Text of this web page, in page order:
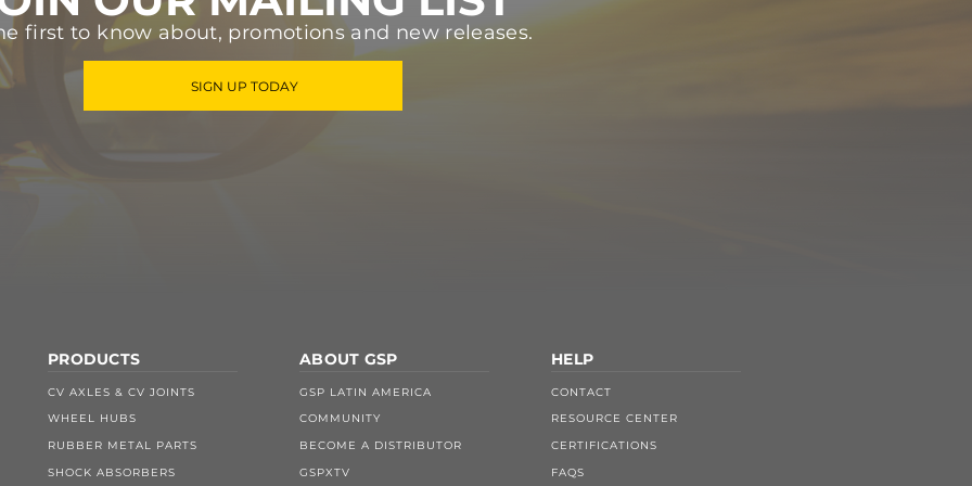
first to know about, promotions and new releases.
SIGN UP TODAY
PRODUCTS
CV AXLES & CV JOINTS
WHEEL HUBS
RUBBER METAL PARTS
SHOCK ABSORBERS
ABOUT GSP
GSP LATIN AMERICA
COMMUNITY
BECOME A DISTRIBUTOR
GSPXTV
HELP
CONTACT
RESOURCE CENTER
CERTIFICATIONS
FAQS